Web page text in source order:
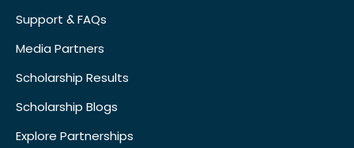
Support & FAQs
Media Partners
Scholarship Results
Scholarship Blogs
Explore Partnerships